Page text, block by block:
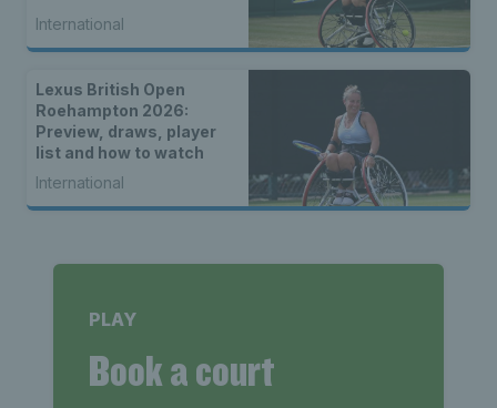
International
Lexus British Open
Roehampton 2026:
Preview, draws, player
list and how to watch
International
PLAY
Book a court